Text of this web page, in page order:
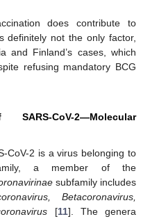
does contribute to
definitely not the only factor,
and Finland’s cases, which
refusing mandatory BCG
CoV-2—Molecular
CoV-2 is a virus belonging to
a member of the
subfamily includes
Betacoronavirus,
[11]. The genera